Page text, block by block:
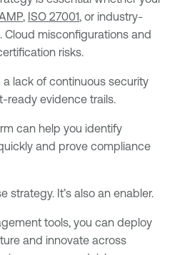
, ISO 27001, or industry-
Cloud misconfigurations and
risks.
lack of continuous security
ready evidence trails.
can help you identify
and prove compliance
strategy. It’s also an enabler.
tools, you can deploy
and innovate across